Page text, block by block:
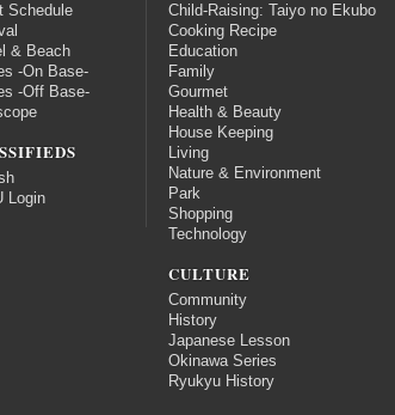
Schedule
& Beach
-On Base-
-Off Base-
Login
Child-Raising: Taiyo no Ekubo
Cooking Recipe
Education
Family
Gourmet
Health & Beauty
House Keeping
Living
Nature & Environment
Park
Shopping
Technology
CULTURE
Community
History
Japanese Lesson
Okinawa Series
Ryukyu History